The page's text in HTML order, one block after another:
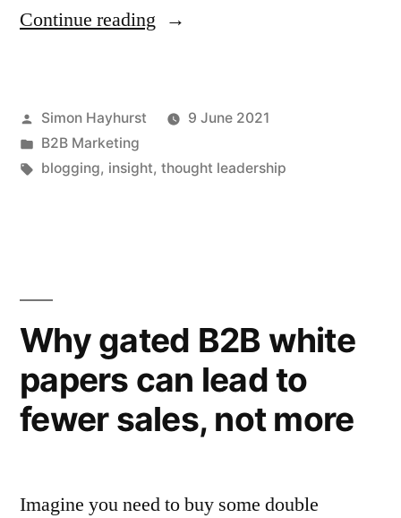
Continue reading “Who
boss
turn
they
run
out
of
Posted
by
Simon Hayhurst
9 June 2021
Posted
in
B2B Marketing
Tags:
blogging, insight, thought leadership
Why gated B2B white
papers can lead to
fewer sales, not more
Imagine you need to buy some double